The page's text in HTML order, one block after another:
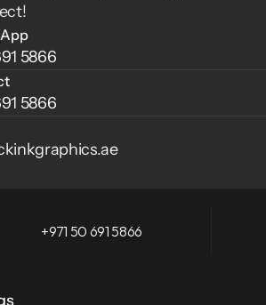
5866
5866
+971 50 691 5866